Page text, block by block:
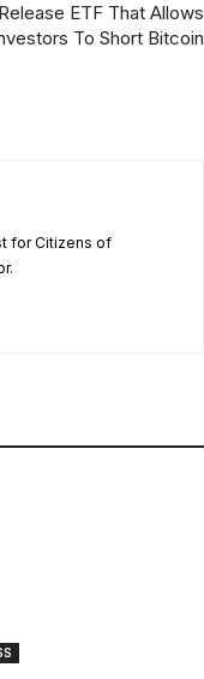
ETF That Allows
To Short Bitcoin
for Citizens of